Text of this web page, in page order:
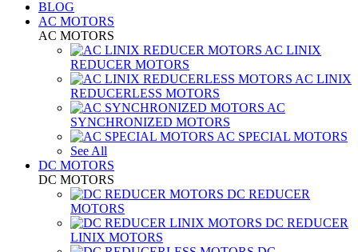
BLOG
AC MOTORS
AC MOTORS
AC LINIX
REDUCER MOTORS
AC LINIX
REDUCERLESS MOTORS
AC
SYNCHRONIZED MOTORS
AC SPECIAL MOTORS
See All
DC MOTORS
DC MOTORS
DC REDUCER
MOTORS
DC REDUCER
LINIX MOTORS